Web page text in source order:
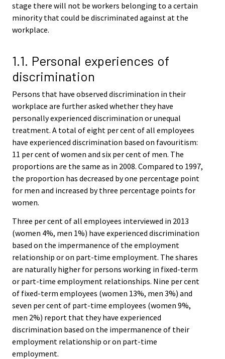
stage there will not be workers belonging to a certain
minority that could be discriminated against at the
workplace.
1.1. Personal experiences of
discrimination
Persons that have observed discrimination in their
workplace are further asked whether they have
personally experienced discrimination or unequal
treatment. A total of eight per cent of all employees
have experienced discrimination based on favouritism:
11 per cent of women and six per cent of men. The
proportions are the same as in 2008. Compared to 1997,
the proportion has decreased by one percentage point
for men and increased by three percentage points for
women.
Three per cent of all employees interviewed in 2013
(women 4%, men 1%) have experienced discrimination
based on the impermanence of the employment
relationship or on part-time employment. The shares
are naturally higher for persons working in fixed-term
or part-time employment relationships. Nine per cent
of fixed-term employees (women 13%, men 3%) and
seven per cent of part-time employees (women 9%,
men 2%) report that they have experienced
discrimination based on the impermanence of their
employment relationship or on part-time
employment.